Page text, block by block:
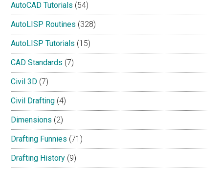
AutoCAD Tutorials (54)
AutoLISP Routines (328)
AutoLISP Tutorials (15)
CAD Standards (7)
Civil 3D (7)
Civil Drafting (4)
Dimensions (2)
Drafting Funnies (71)
Drafting History (9)